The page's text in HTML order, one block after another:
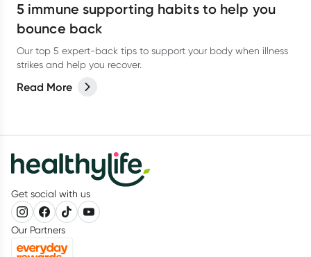
5 immune supporting habits to help you
bounce back
Our top 5 expert-back tips to support your body when illness
strikes and help you recover.
Read More
Get social with us
Our Partners